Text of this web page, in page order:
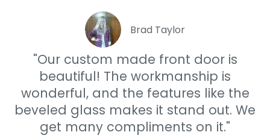
Brad Taylor
"Our custom made front door is
beautiful! The workmanship is
wonderful, and the features like the
beveled glass makes it stand out. We
get many compliments on it."